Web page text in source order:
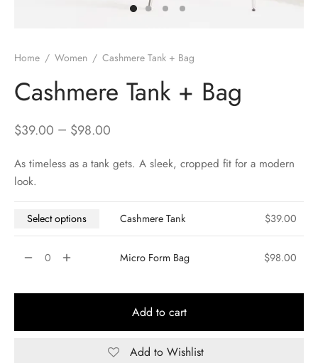
Home / Women / Cashmere Tank + Bag
Cashmere Tank + Bag
$39.00 – $98.00
As timeless as a tank gets. A sleek, cropped fit for a modern
look.
Select options Cashmere Tank $39.00
Micro Form Bag $98.00
Add to cart
Add to Wishlist